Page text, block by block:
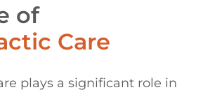
of
Care
plays a significant role in